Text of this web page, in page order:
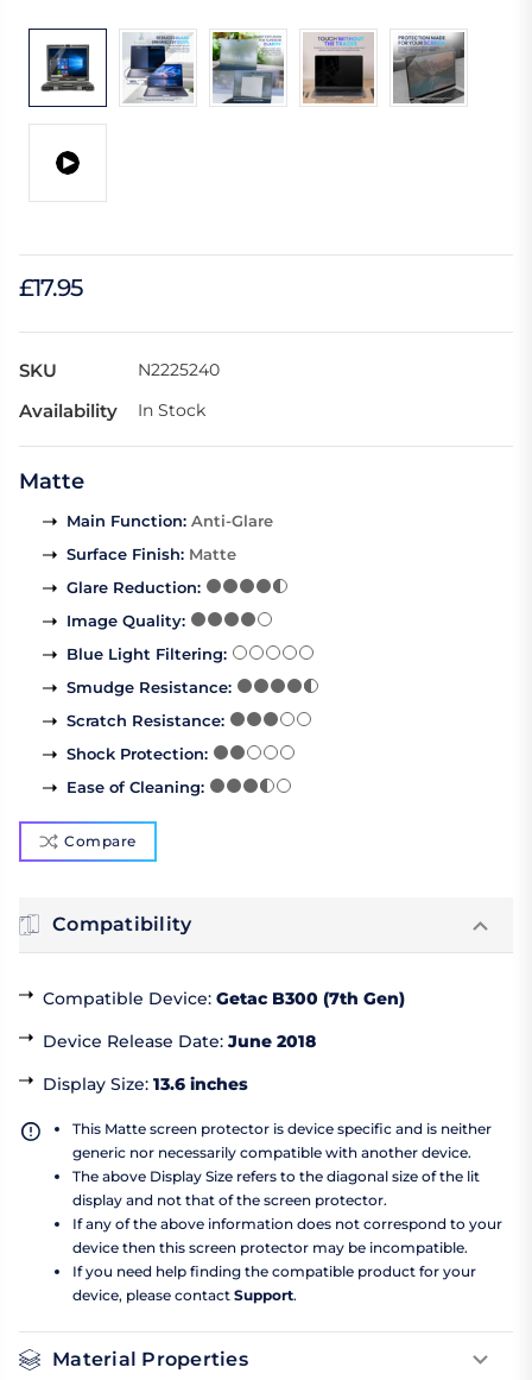
£17.95
SKU N2225240
Availability In Stock
Matte
Main Function: Anti-Glare
Surface Finish: Matte
Glare Reduction:
Image Quality:
Blue Light Filtering:
Smudge Resistance:
Scratch Resistance:
Shock Protection:
Ease of Cleaning:
Compare
Compatibility
Compatible Device: Getac B300 (7th Gen)
Device Release Date: June 2018
Display Size: 13.6 inches
This Matte screen protector is device specific and is neither
generic nor necessarily compatible with another device.
The above Display Size refers to the diagonal size of the lit
display and not that of the screen protector.
If any of the above information does not correspond to your
device then this screen protector may be incompatible.
If you need help finding the compatible product for your
device, please contact Support.
Material Properties